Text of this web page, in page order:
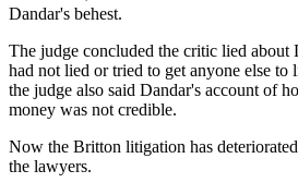
Dandar's behest.
The judge concluded the critic lied about
had not lied or tried to get anyone else to
the judge also said Dandar's account of
money was not credible.
Now the Britton litigation has
the lawyers.